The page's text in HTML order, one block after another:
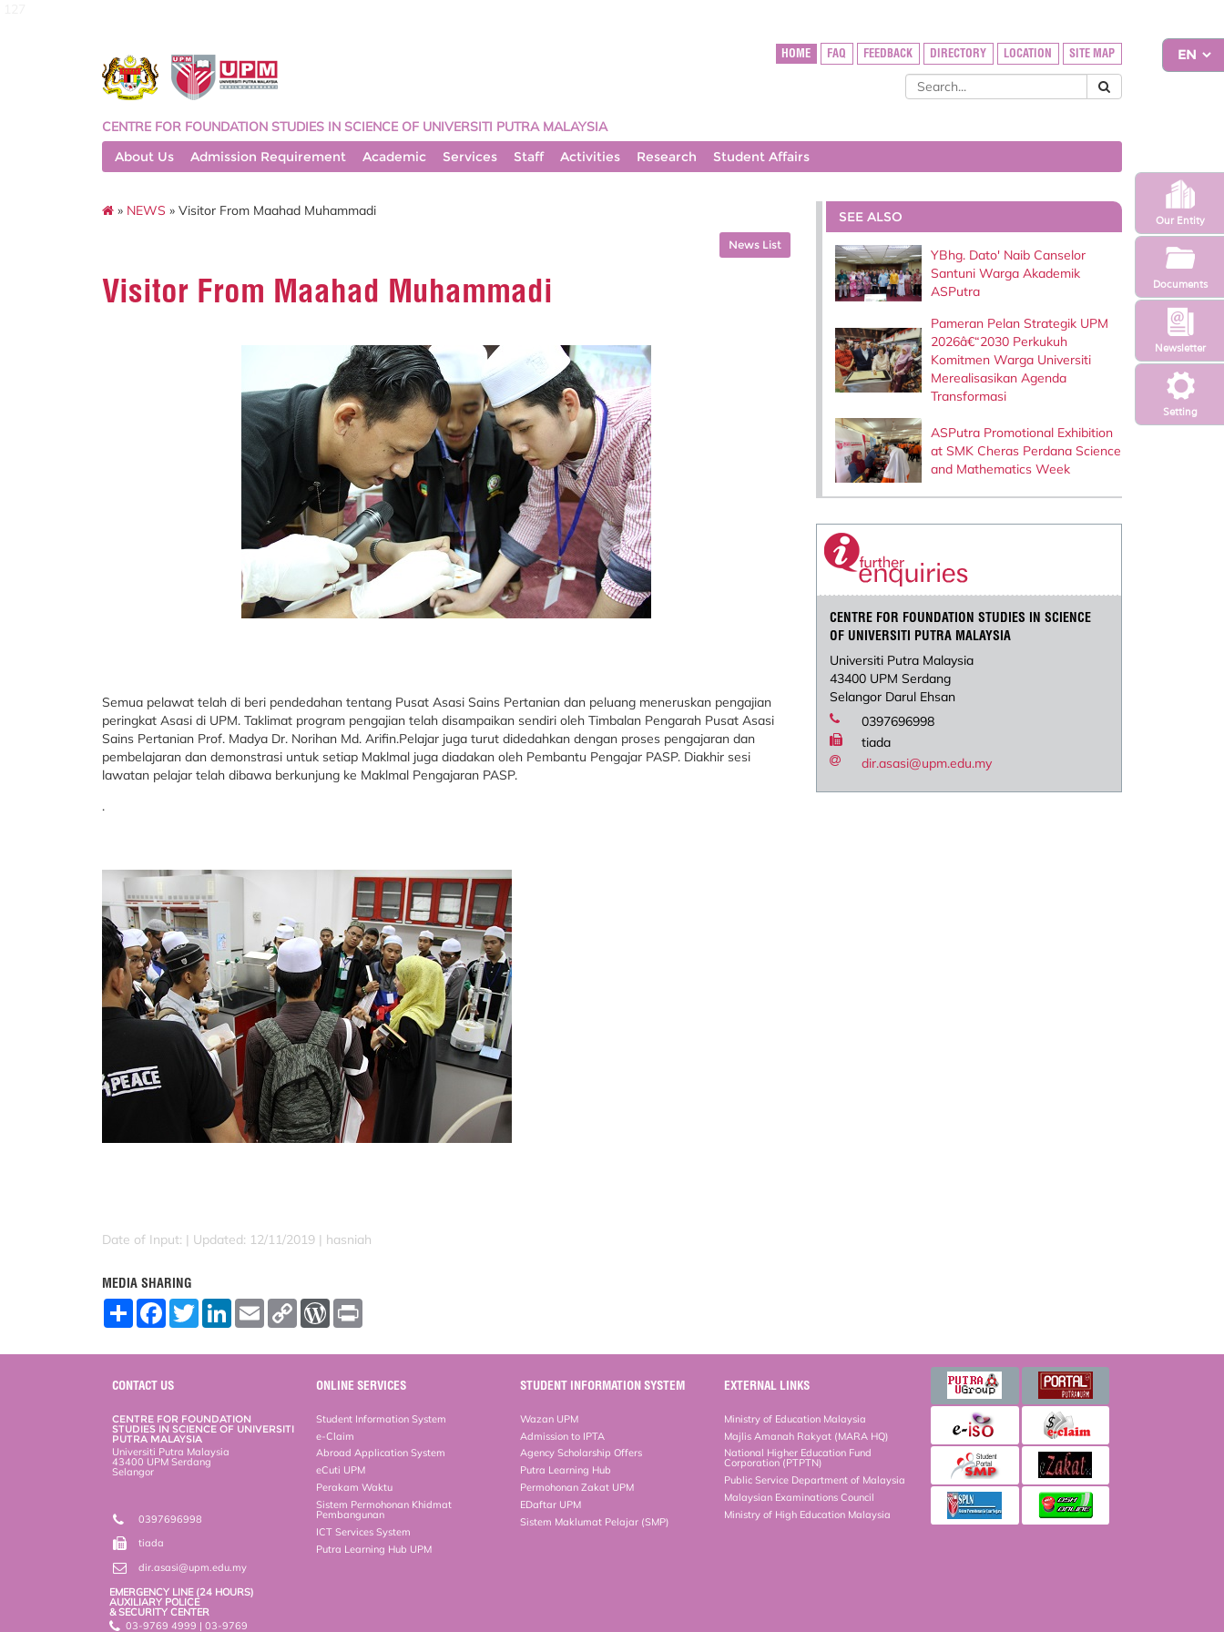
Setting
Newsletter
Our Entity
Documents
HOME FAQ FEEDBACK DIRECTORY LOCATION SITE MAP
CENTRE FOR FOUNDATION STUDIES IN SCIENCE OF UNIVERSITI PUTRA MALAYSIA
About Us
Admission Requirement Academic Services Staff Activities Research Student Affairs
» NEWS » Visitor From Maahad Muhammadi
News List
Visitor From Maahad Muhammadi
Semua pelawat telah di beri pendedahan tentang Pusat Asasi Sains Pertanian dan peluang meneruskan pengajian
peringkat Asasi di UPM. Taklimat program pengajian telah disampaikan sendiri oleh Timbalan Pengarah Pusat Asasi
Sains Pertanian Prof. Madya Dr. Norihan Md. Arifin.Pelajar juga turut didedahkan dengan proses pengajaran dan
pembelajaran dan demonstrasi untuk setiap Maklmal juga diadakan oleh Pembantu Pengajar PASP. Diakhir sesi
lawatan pelajar telah dibawa berkunjung ke Maklmal Pengajaran PASP.
.
Date of Input: | Updated: 12/11/2019 | hasniah
MEDIA SHARING
S
F
o
o
T
w
L
E
m
C
W
r
e
s
SEE ALSO
YBhg. Dato' Naib Canselor
Santuni Warga Akademik
ASPutra
Pameran Pelan Strategik UPM
2026â€“2030 Perkukuh
Komitmen Warga Universiti
Merealisasikan Agenda
Transformasi
ASPutra Promotional Exhibition
at SMK Cheras Perdana Science
and Mathematics Week
CENTRE FOR FOUNDATION STUDIES IN SCIENCE
OF UNIVERSITI PUTRA MALAYSIA
Universiti Putra Malaysia
43400 UPM Serdang
Selangor Darul Ehsan
0397696998
tiada
dir.asasi@upm.edu.my
CONTACT US
CENTRE FOR FOUNDATION
STUDIES IN SCIENCE OF UNIVERSITI
PUTRA MALAYSIA
Universiti Putra Malaysia
43400 UPM Serdang
Selangor
0397696998
tiada
dir.asasi@upm.edu.my
EMERGENCY LINE (24 HOURS)
AUXILIARY POLICE
& SECURITY CENTER
03-9769 4999 | 03-9769
ONLINE SERVICES
Student Information System
e-Claim
Abroad Application System
eCuti UPM
Perakam Waktu
Sistem Permohonan Khidmat
Pembangunan
ICT Services System
Putra Learning Hub UPM
STUDENT INFORMATION SYSTEM
Wazan UPM
Admission to IPTA
Agency Scholarship Offers
Putra Learning Hub
Permohonan Zakat UPM
EDaftar UPM
Sistem Maklumat Pelajar (SMP)
EXTERNAL LINKS
Ministry of Education Malaysia
Majlis Amanah Rakyat (MARA HQ)
National Higher Education Fund
Corporation (PTPTN)
Public Service Department of Malaysia
Malaysian Examinations Council
Ministry of High Education Malaysia